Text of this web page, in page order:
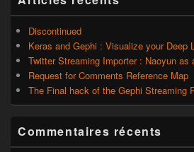
barre
latéraleDiscontinued
Keras and Gephi : Visualize your Deep
Twitter Streaming Importer : Naoyun as
Request for Comments Reference Map
The Final hack of the Gephi Streaming
Commentaires récents